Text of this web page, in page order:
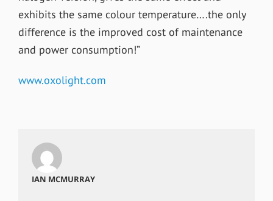
exhibits the same colour temperature….the only
difference is the improved cost of maintenance
and power consumption!”
www.oxolight.com
IAN MCMURRAY